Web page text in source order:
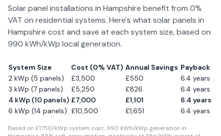
Solar panel installations in Hampshire benefit from 0%
VAT on residential systems. Here's what solar panels in
Hampshire cost and save at each system size, based on
990 kWh/kWp local generation.
System Size Cost (0% VAT) Annual Savings Payback
2 kWp (5 panels)
£3,500 £550 6.4 years
3 kWp (7 panels)
£5,250 £826 6.4 years
4 kWp (10 panels) £7,000 £1,101 6.4 years
6 kWp (14 panels) £10,500 £1,651 6.4 years
Based on £1750/kWp system cost, 990 kWh/kWp generation in